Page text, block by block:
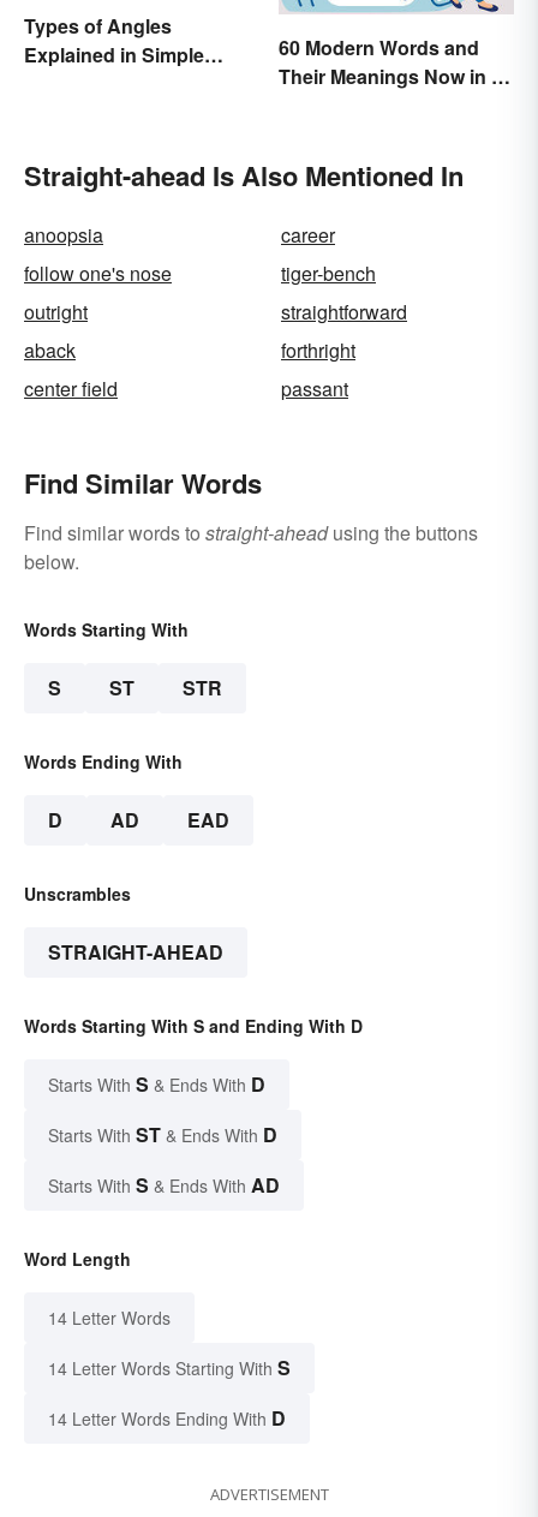
Types of Angles
Explained in Simple
60 Modern Words and
Their Meanings Now in a
Straight-ahead Is Also Mentioned In
anoopsia
career
follow one's nose
tiger-bench
outright
straightforward
aback
forthright
center field
passant
Find Similar Words
Find similar words to straight-aheadusing the buttons
below.
Words Starting With
S ST STR
Words Ending With
D AD EAD
Unscrambles
STRAIGHT-AHEAD
Words Starting With S and Ending With D
Starts With S & Ends With D
Starts With ST & Ends With D
Starts With S & Ends With AD
Word Length
14 Letter Words
14 Letter Words Starting With S
14 Letter Words Ending With D
ADVERTISEMENT